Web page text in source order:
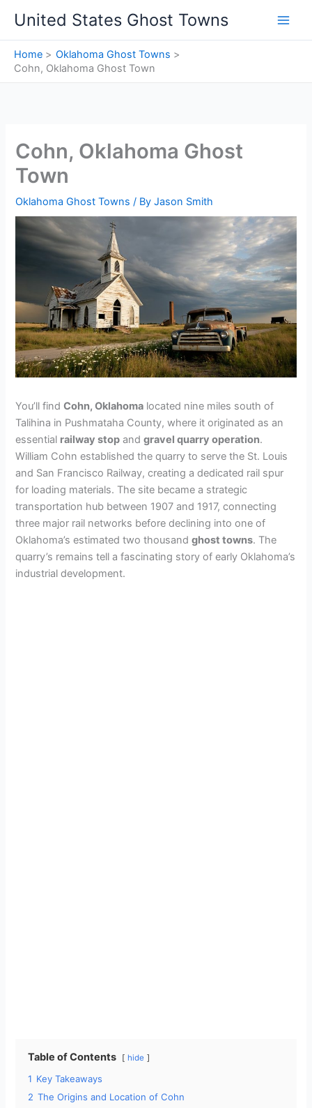
content
United States Ghost Towns
Home
Oklahoma Ghost Towns
Cohn, Oklahoma Ghost Town
Cohn, Oklahoma Ghost
Town
Oklahoma Ghost Towns / ByJason Smith
You’ll findCohn, Oklahoma located nine miles south of
Talihina in Pushmataha County, where it originated as an
essential railway stop andgravel quarry operation.
William Cohn established the quarry to serve the St. Louis
and San Francisco Railway, creating a dedicated rail spur
for loading materials. The site became a strategic
transportation hub between 1907 and 1917, connecting
three major rail networks before declining into one of
Oklahoma’s estimated two thousandghost towns. The
quarry’s remains tell a fascinating story of early Oklahoma’s
industrial development.
Table of Contents hide
1 Key Takeaways
2 The Origins and Location of Cohn